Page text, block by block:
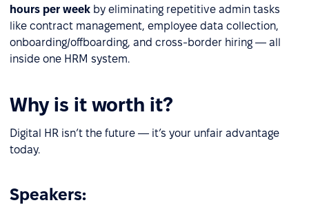
hours per week by eliminating repetitive admin tasks
like contract management, employee data collection,
onboarding/offboarding, and cross-border hiring — all
inside one HRM system.
Why is it worth it?
Digital HR isn’t the future — it’s your unfair advantage
today.
Speakers: